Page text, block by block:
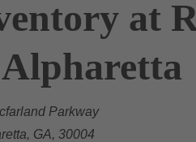
at
Parkway
GA, 30004